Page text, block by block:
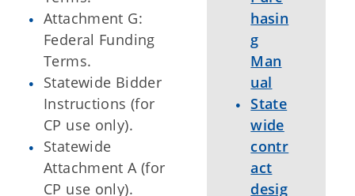
Attachment G:
Federal Funding
Terms.
Statewide Bidder
Instructions (for
CP use only).
Statewide
Attachment A (for
CP use only).
hasin
g
Man
ual
State
wide
contr
act
desig